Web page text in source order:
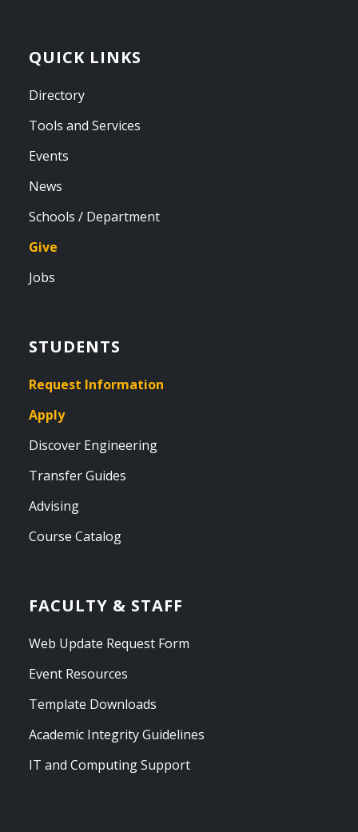
QUICK LINKS
Directory
Tools and Services
Events
News
Schools / Department
Give
Jobs
STUDENTS
Request Information
Apply
Discover Engineering
Transfer Guides
Advising
Course Catalog
FACULTY & STAFF
Web Update Request Form
Event Resources
Template Downloads
Academic Integrity Guidelines
IT and Computing Support